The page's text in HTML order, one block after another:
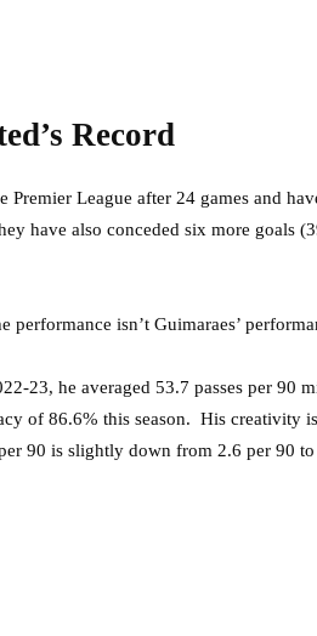
Record
Premier League after 24 games and
have also conceded six more goals
performance isn’t Guimaraes’
23, he averaged 53.7 passes per 90
of 86.6% this season. His creativity
90 is slightly down from 2.6 per 90 to